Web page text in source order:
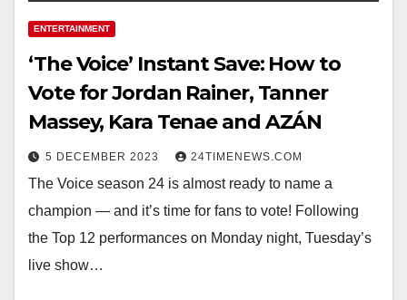
ENTERTAINMENT
‘The Voice’ Instant Save: How to
Vote for Jordan Rainer, Tanner
Massey, Kara Tenae and AZÁN
5 DECEMBER 2023 24TIMENEWS.COM
The Voice season 24 is almost ready to name a
champion — and it’s time for fans to vote! Following
the Top 12 performances on Monday night, Tuesday’s
live show…